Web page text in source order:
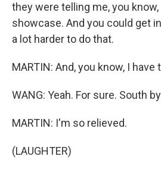
they were telling me, you
showcase. And you could get
a lot harder to do that.
MARTIN: And, you know, I
WANG: Yeah. For sure. South
MARTIN: I'm so relieved.
(LAUGHTER)